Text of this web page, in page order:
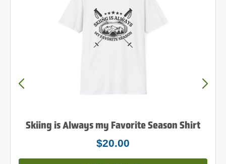
Skiing is Always my Favorite Season Shirt
$20.00